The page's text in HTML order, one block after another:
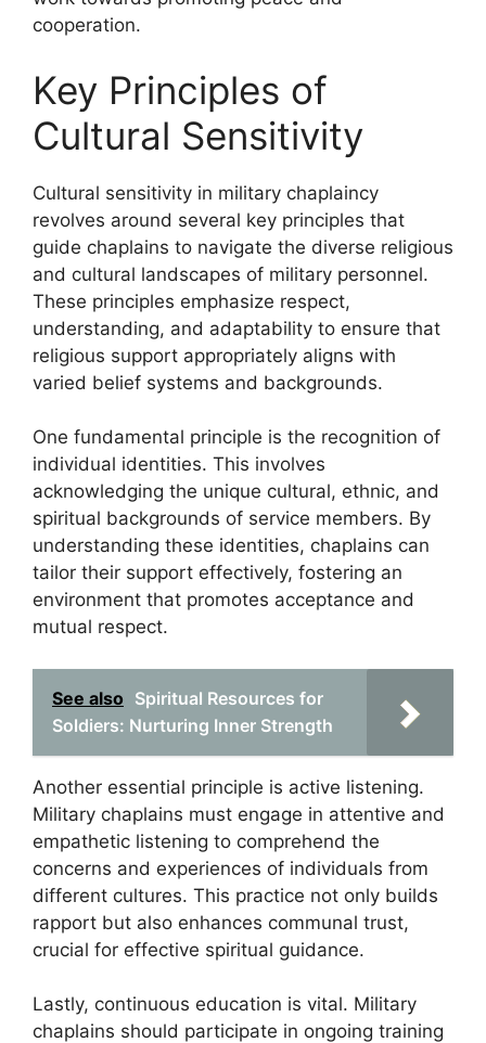
cooperation.
Key Principles of
Cultural Sensitivity
Cultural sensitivity in military chaplaincy
revolves around several key principles that
guide chaplains to navigate the diverse religious
and cultural landscapes of military personnel.
These principles emphasize respect,
understanding, and adaptability to ensure that
religious support appropriately aligns with
varied belief systems and backgrounds.
One fundamental principle is the recognition of
individual identities. This involves
acknowledging the unique cultural, ethnic, and
spiritual backgrounds of service members. By
understanding these identities, chaplains can
tailor their support effectively, fostering an
environment that promotes acceptance and
mutual respect.
See also Spiritual Resources for
Soldiers: Nurturing Inner Strength
Another essential principle is active listening.
Military chaplains must engage in attentive and
empathetic listening to comprehend the
concerns and experiences of individuals from
different cultures. This practice not only builds
rapport but also enhances communal trust,
crucial for effective spiritual guidance.
Lastly, continuous education is vital. Military
chaplains should participate in ongoing training